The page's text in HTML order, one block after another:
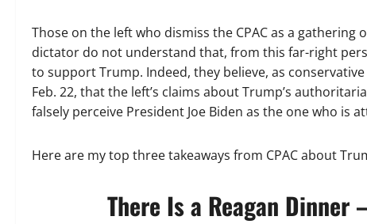
Those on the left who dismiss the CPAC as a
dictator do not understand that, from this far-right
to support Trump. Indeed, they believe, as
Feb. 22, that the left’s claims about Trump’s
falsely perceive President Joe Biden as the one who is
Here are my top three takeaways from CPAC about
There Is a Reagan Dinner